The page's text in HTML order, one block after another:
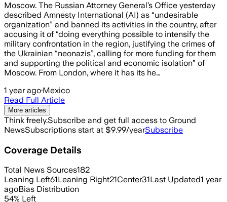
Moscow. The Russian Attorney General’s Office yesterday
described Amnesty International (AI) as “undesirable
organization” and banned its activities in the country, after
accusing it of “doing everything possible to intensify the
military confrontation in the region, justifying the crimes of
the Ukrainian “neonazis”, calling for more funding for them
and supporting the political and economic isolation” of
Moscow. From London, where it has its he…
1 year ago·Mexico
Read Full Article
More articles
Think freely.Subscribe and get full access to Ground
NewsSubscriptions start at $9.99/yearSubscribe
Coverage Details
Total News Sources182
Leaning Left61Leaning Right21Center31Last Updated1 year
agoBias Distribution
54% Left